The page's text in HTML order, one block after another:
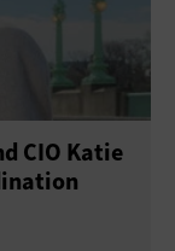
CIO Katie